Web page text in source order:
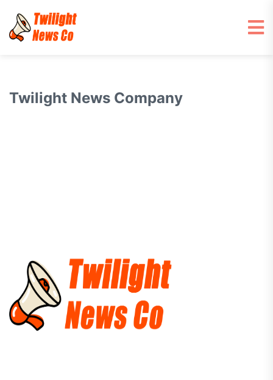
Twilight News Company